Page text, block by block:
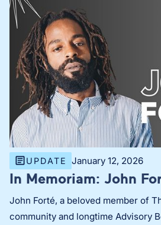
UPDATE January 12, 2026
In Memoriam: John
John Forté, a beloved member of
community and longtime Advisory